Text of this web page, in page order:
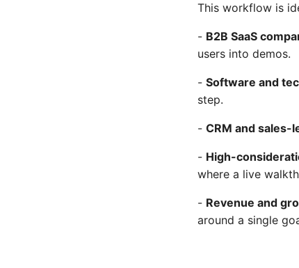
This workflow is
- B2B SaaS
users into demos.
- Software and
step.
- CRM and sales-
- High-
where a live
- Revenue and
around a single